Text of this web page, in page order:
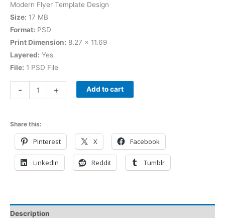
Modern Flyer Template Design
Size: 17 MB
Format: PSD
Print Dimension: 8.27 × 11.69
Layered: Yes
File: 1 PSD File
- + Add to cart
Share this:
Pinterest X Facebook
LinkedIn Reddit Tumblr
Description